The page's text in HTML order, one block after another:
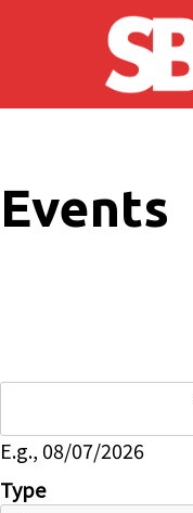
Skip to main content
Events
E.g., 08/07/2026
Type